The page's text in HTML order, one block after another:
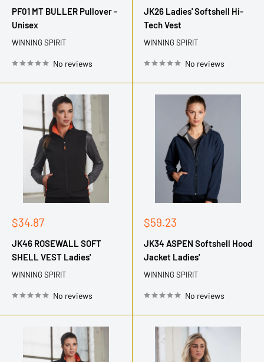
PF01 MT BULLER Pullover -
Unisex
WINNING SPIRIT
No reviews
JK26 Ladies' Softshell Hi-
Tech Vest
WINNING SPIRIT
No reviews
Sale
$34.87
JK46 ROSEWALL SOFT
SHELL VEST Ladies'
WINNING SPIRIT
No reviews
Sale
$59.23
JK34 ASPEN Softshell Hood
Jacket Ladies'
WINNING SPIRIT
No reviews